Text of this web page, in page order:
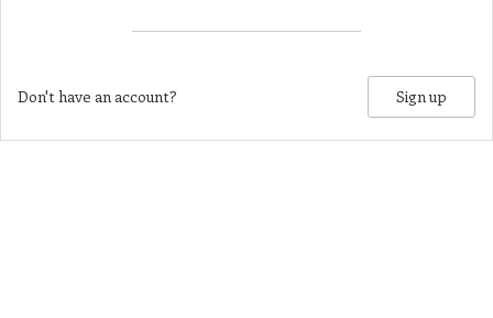
Don't have an account? Sign up